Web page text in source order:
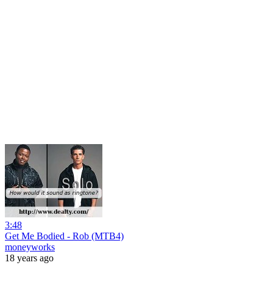
3:48
Get Me Bodied - Rob (MTB4)
moneyworks
18 years ago